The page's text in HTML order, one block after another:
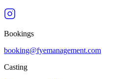
Bookings
booking@fyemanagement.com
Casting